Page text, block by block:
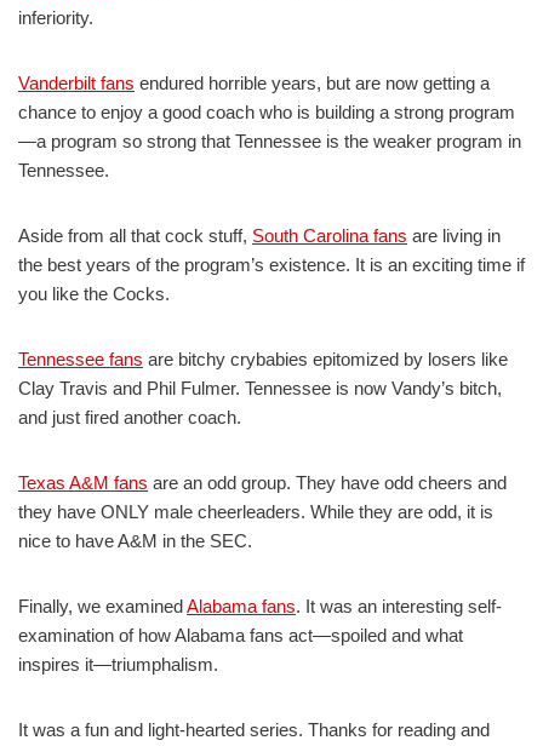
inferiority.
Vanderbilt fans endured horrible years, but are now getting a
chance to enjoy a good coach who is building a strong program
—a program so strong that Tennessee is the weaker program in
Tennessee.
Aside from all that cock stuff, South Carolina fans are living in
the best years of the program’s existence. It is an exciting time if
you like the Cocks.
Tennessee fans are bitchy crybabies epitomized by losers like
Clay Travis and Phil Fulmer. Tennessee is now Vandy’s bitch,
and just fired another coach.
Texas A&M fans are an odd group. They have odd cheers and
they have ONLY male cheerleaders. While they are odd, it is
nice to have A&M in the SEC.
Finally, we examinedAlabama fans. It was an interesting self-
examination of how Alabama fans act—spoiled and what
inspires it—triumphalism.
It was a fun and light-hearted series. Thanks for reading and